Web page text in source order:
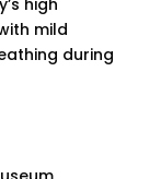
mild
during